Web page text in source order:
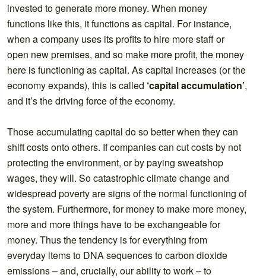
invested to generate more money. When money
functions like this, it functions as capital. For instance,
when a company uses its profits to hire more staff or
open new premises, and so make more profit, the money
here is functioning as capital. As capital increases (or the
economy expands), this is called ‘capital accumulation’,
and it’s the driving force of the economy.
Those accumulating capital do so better when they can
shift costs onto others. If companies can cut costs by not
protecting the environment, or by paying sweatshop
wages, they will. So catastrophic climate change and
widespread poverty are signs of the normal functioning of
the system. Furthermore, for money to make more money,
more and more things have to be exchangeable for
money. Thus the tendency is for everything from
everyday items to DNA sequences to carbon dioxide
emissions – and, crucially, our ability to work – to